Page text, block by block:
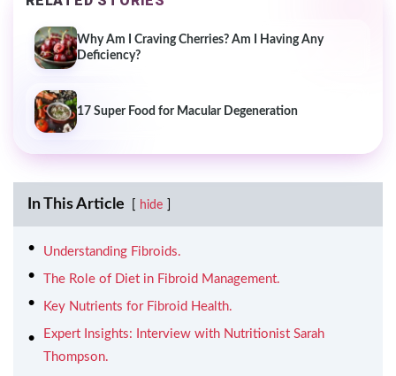
Why Am I Craving Cherries? Am I Having Any
Deficiency?
17 Super Food for Macular Degeneration
In This Article hide
Understanding Fibroids.
The Role of Diet in Fibroid Management.
Key Nutrients for Fibroid Health.
Expert Insights: Interview with Nutritionist Sarah
Thompson.